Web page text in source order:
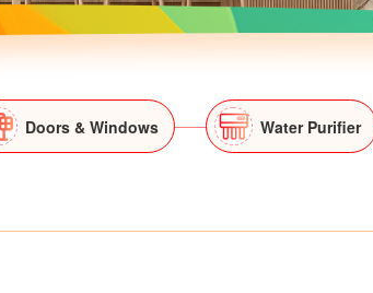
Doors & Windows Water Purifier